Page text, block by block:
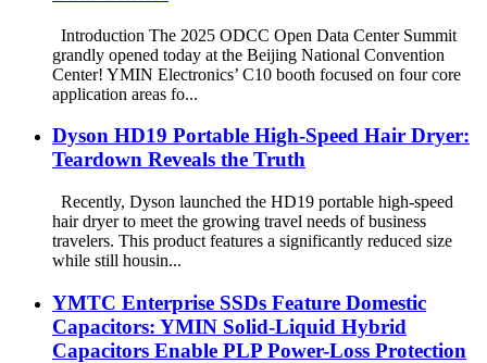
Introduction The 2025 ODCC Open Data Center Summit
grandly opened today at the Beijing National Convention
Center! YMIN Electronics’ C10 booth focused on four core
application areas fo...
Dyson HD19 Portable High-Speed ​​Hair Dryer:
Teardown Reveals the Truth
Recently, Dyson launched the HD19 portable high-speed
hair dryer to meet the growing travel needs of business
travelers. This product features a significantly reduced size
while still housin...
YMTC Enterprise SSDs Feature Domestic
Capacitors: YMIN Solid-Liquid Hybrid
Capacitors Enable PLP Power-Loss Protection